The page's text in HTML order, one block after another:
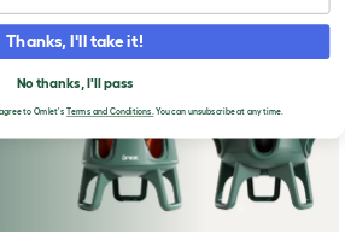
Thanks, I'll take it!
No thanks, I'll pass
to Omlet's Terms and Conditions.You can unsubscribe at any time.